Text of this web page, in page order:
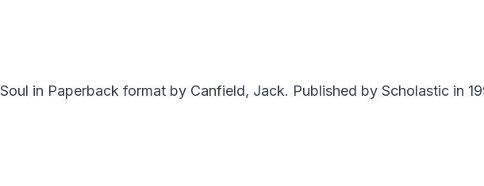
in Paperback format by Canfield, Jack. Published by Scholastic in